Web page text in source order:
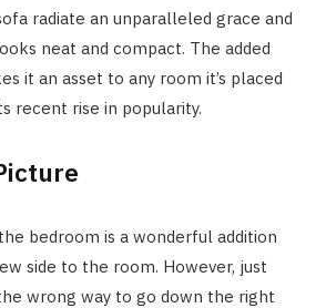
radiate an unparalleled grace and
neat and compact. The added
it an asset to any room it’s placed
recent rise in popularity.
bedroom is a wonderful addition
side to the room. However, just
wrong way to go down the right